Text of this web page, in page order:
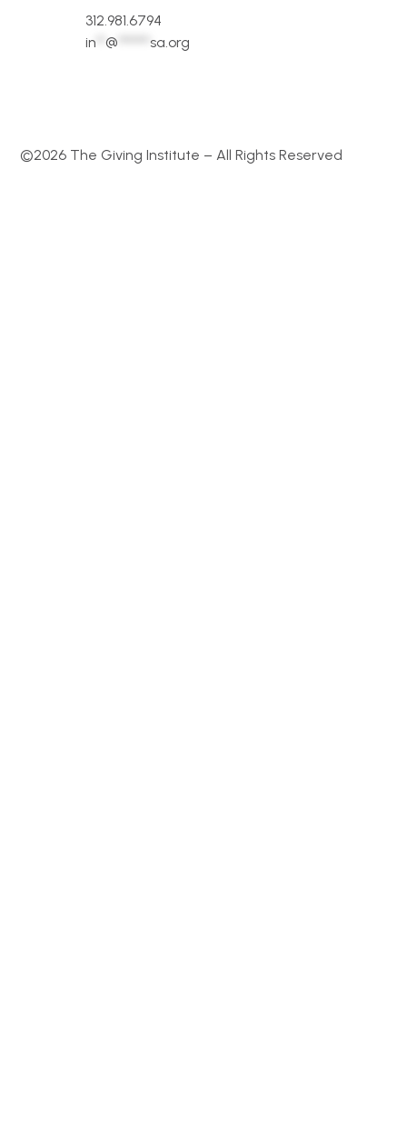
312.981.6794
in **@ *******sa.org
©2026 The Giving Institute – All Rights Reserved